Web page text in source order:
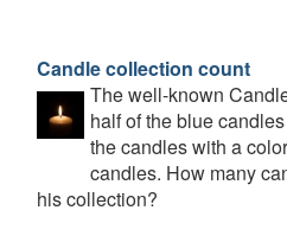
Candle collection count
The well-known
half of the blue
the candles with a
candles. How many
his collection?